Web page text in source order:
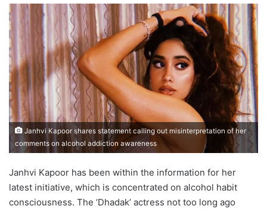
Janhvi Kapoor shares statement calling out misinterpretation of her
comments on alcohol addiction awareness
Janhvi Kapoor has been within the information for her
latest initiative, which is concentrated on alcohol habit
consciousness. The ‘Dhadak’ actress not too long ago